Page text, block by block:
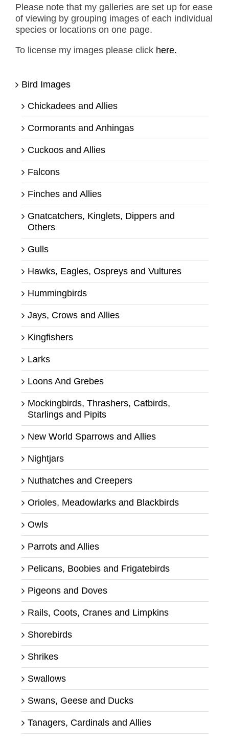
Please note that my galleries are set up for ease
of viewing by grouping images of each individual
species or locations on one page.
To license my images please click here.
Bird Images
Chickadees and Allies
Cormorants and Anhingas
Cuckoos and Allies
Falcons
Finches and Allies
Gnatcatchers, Kinglets, Dippers and
Others
Gulls
Hawks, Eagles, Ospreys and Vultures
Hummingbirds
Jays, Crows and Allies
Kingfishers
Larks
Loons And Grebes
Mockingbirds, Thrashers, Catbirds,
Starlings and Pipits
New World Sparrows and Allies
Nightjars
Nuthatches and Creepers
Orioles, Meadowlarks and Blackbirds
Owls
Parrots and Allies
Pelicans, Boobies and Frigatebirds
Pigeons and Doves
Rails, Coots, Cranes and Limpkins
Shorebirds
Shrikes
Swallows
Swans, Geese and Ducks
Tanagers, Cardinals and Allies